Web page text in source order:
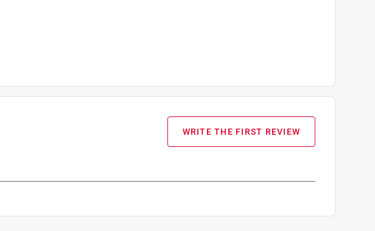
WRITE THE FIRST REVIEW